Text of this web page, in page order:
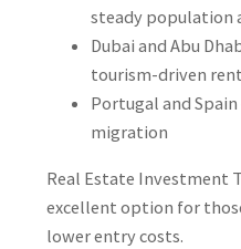
steady population
Dubai and Abu
tourism-driven
Portugal and
migration
Real Estate Investment
excellent option for
lower entry costs.